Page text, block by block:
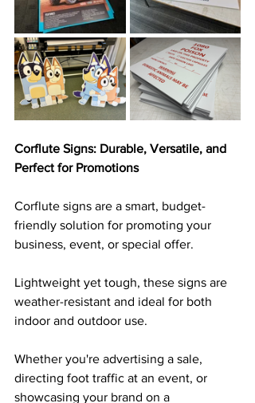
Corflute Signs: Durable, Versatile, and
Perfect for Promotions
Corflute signs are a smart, budget-
friendly solution for promoting your
business, event, or special offer.
Lightweight yet tough, these signs are
weather-resistant and ideal for both
indoor and outdoor use.
Whether you're advertising a sale,
directing foot traffic at an event, or
showcasing your brand on a